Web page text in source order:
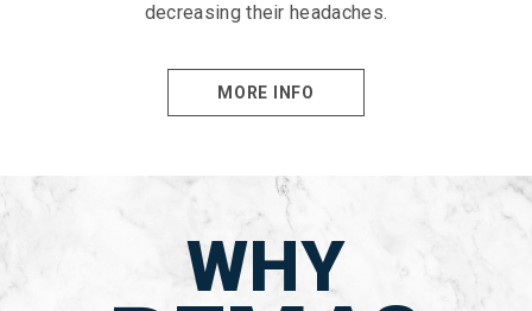
decreasing their headaches.
MORE INFO
WHY